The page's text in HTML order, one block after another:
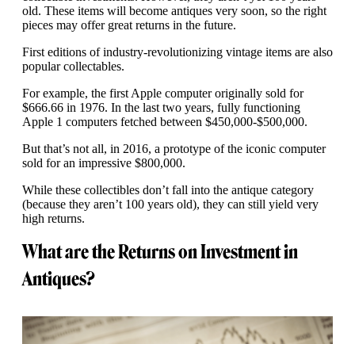
old. These items will become antiques very soon, so the right
pieces may offer great returns in the future.
First editions of industry-revolutionizing vintage items are also
popular collectables.
For example, the first Apple computer originally sold for
$666.66 in 1976. In the last two years, fully functioning
Apple 1 computers fetched between $450,000-$500,000.
But that’s not all, in 2016, a prototype of the iconic computer
sold for an impressive $800,000.
While these collectibles don’t fall into the antique category
(because they aren’t 100 years old), they can still yield very
high returns.
What are the Returns on Investment in
Antiques?